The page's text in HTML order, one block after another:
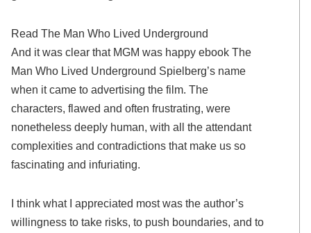
Read The Man Who Lived Underground
And it was clear that MGM was happy ebook The
Man Who Lived Underground Spielberg’s name
when it came to advertising the film. The
characters, flawed and often frustrating, were
nonetheless deeply human, with all the attendant
complexities and contradictions that make us so
fascinating and infuriating.
I think what I appreciated most was the author’s
willingness to take risks, to push boundaries, and to